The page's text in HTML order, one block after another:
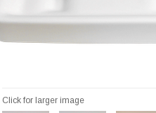
Click for larger image